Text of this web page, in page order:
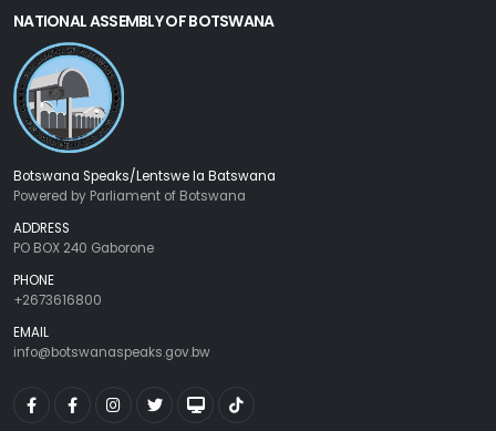
NATIONAL ASSEMBLY OF BOTSWANA
Botswana Speaks/Lentswe la Batswana
Powered by Parliament of Botswana
ADDRESS
PO BOX 240 Gaborone
PHONE
+2673616800
EMAIL
info@botswanaspeaks.gov.bw